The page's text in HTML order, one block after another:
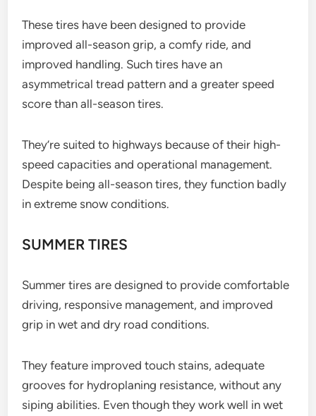
These tires have been designed to provide
improved all-season grip, a comfy ride, and
improved handling. Such tires have an
asymmetrical tread pattern and a greater speed
score than all-season tires.
They’re suited to highways because of their high-
speed capacities and operational management.
Despite being all-season tires, they function badly
in extreme snow conditions.
SUMMER TIRES
Summer tires are designed to provide comfortable
driving, responsive management, and improved
grip in wet and dry road conditions.
They feature improved touch stains, adequate
grooves for hydroplaning resistance, without any
siping abilities. Even though they work well in wet